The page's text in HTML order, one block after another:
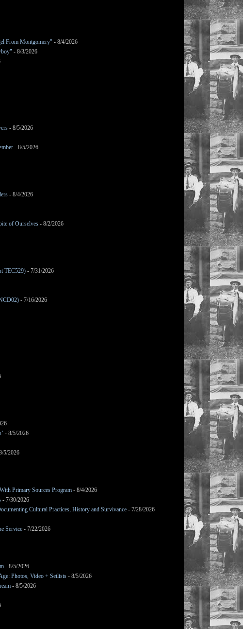
From Montgomery" - 8/4/2026
- 8/3/2026
- 8/5/2026
- 8/5/2026
- 8/4/2026
of Ourselves - 8/2/2026
TEC529) - 7/31/2026
- 7/16/2026
- 8/5/2026
5/2026
Primary Sources Program - 8/4/2026
- 7/30/2026
Cultural Practices, History and Survivance - 7/28/2026
Service - 7/22/2026
- 8/5/2026
Photos, Video + Setlists - 8/5/2026
- 8/5/2026